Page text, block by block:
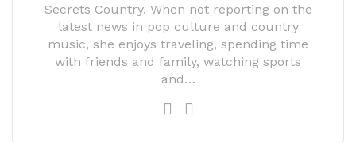
Secrets Country. When not reporting on the
latest news in pop culture and country
music, she enjoys traveling, spending time
with friends and family, watching sports
and…